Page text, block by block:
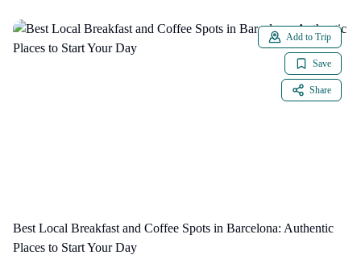
Add to Trip
Save
Share
Best Local Breakfast and Coffee Spots in Barcelona: Authentic
Places to Start Your Day